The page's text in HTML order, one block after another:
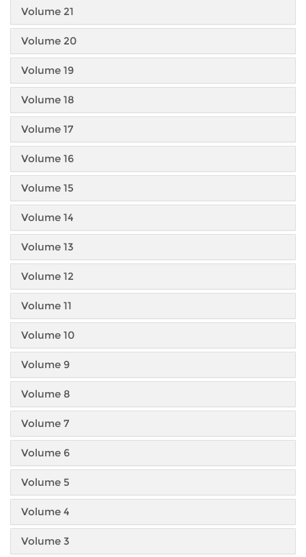
Volume 21
Volume 20
Volume 19
Volume 18
Volume 17
Volume 16
Volume 15
Volume 14
Volume 13
Volume 12
Volume 11
Volume 10
Volume 9
Volume 8
Volume 7
Volume 6
Volume 5
Volume 4
Volume 3